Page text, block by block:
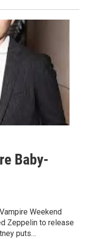
Baby-
Weekend
Zeppelin to release
puts…